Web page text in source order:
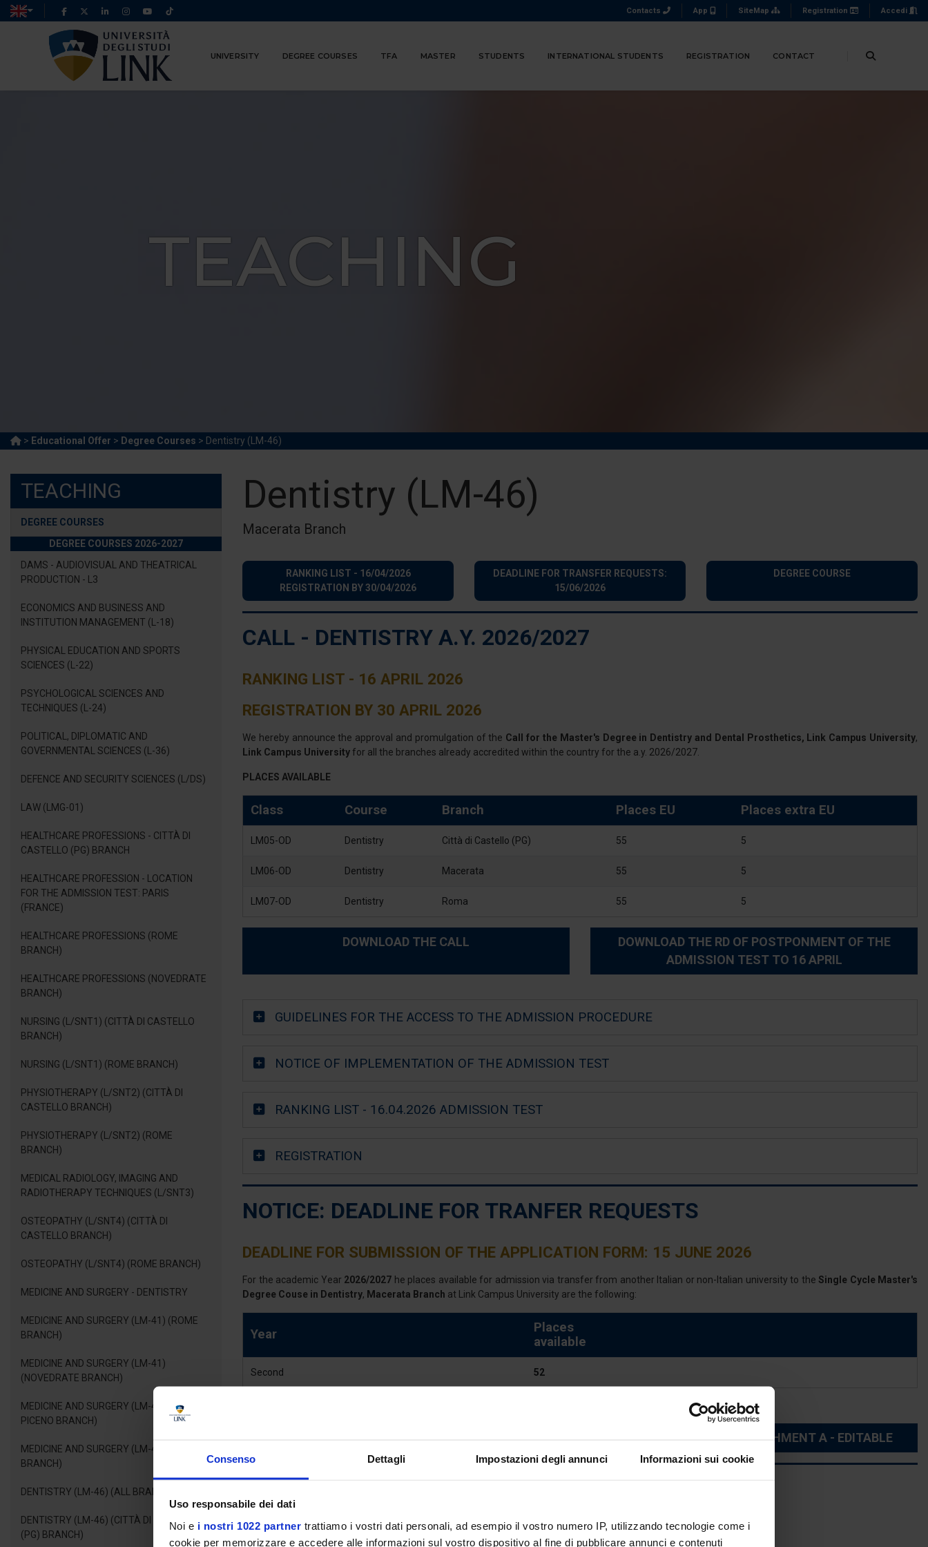
Consenso Dettagli Impostazioni degli annunci Informazioni sui cookie
Uso responsabile dei dati
Noi e i nostri 1022 partner trattiamo i vostri dati personali, ad esempio il vostro numero IP, utilizzando tecnologie come i
cookie per memorizzare e accedere alle informazioni sul vostro dispositivo al fine di pubblicare annunci e contenuti
Contacts App SiteMap Registration Accedi
UNIVERSITY DEGREE COURSES TFA MASTER STUDENTS INTERNATIONAL STUDENTS REGISTRATION CONTACT
TEACHING
> Educational Offer > Degree Courses > Dentistry (LM-46)
TEACHING
DEGREE COURSES
DEGREE COURSES 2026-2027
DAMS - AUDIOVISUAL AND THEATRICAL
PRODUCTION - L3
ECONOMICS AND BUSINESS AND
INSTITUTION MANAGEMENT (L-18)
PHYSICAL EDUCATION AND SPORTS
SCIENCES (L-22)
PSYCHOLOGICAL SCIENCES AND
TECHNIQUES (L-24)
POLITICAL, DIPLOMATIC AND
GOVERNMENTAL SCIENCES (L-36)
DEFENCE AND SECURITY SCIENCES (L/DS)
LAW (LMG-01)
HEALTHCARE PROFESSIONS - CITTÀ DI
CASTELLO (PG) BRANCH
HEALTHCARE PROFESSION - LOCATION
FOR THE ADMISSION TEST: PARIS
(FRANCE)
HEALTHCARE PROFESSIONS (ROME
BRANCH)
HEALTHCARE PROFESSIONS (NOVEDRATE
BRANCH)
NURSING (L/SNT1) (CITTÀ DI CASTELLO
BRANCH)
NURSING (L/SNT1) (ROME BRANCH)
PHYSIOTHERAPY (L/SNT2) (CITTÀ DI
CASTELLO BRANCH)
PHYSIOTHERAPY (L/SNT2) (ROME
BRANCH)
MEDICAL RADIOLOGY, IMAGING AND
RADIOTHERAPY TECHNIQUES (L/SNT3)
OSTEOPATHY (L/SNT4) (CITTÀ DI
CASTELLO BRANCH)
OSTEOPATHY (L/SNT4) (ROME BRANCH)
MEDICINE AND SURGERY - DENTISTRY
MEDICINE AND SURGERY (LM-41) (ROME
BRANCH)
MEDICINE AND SURGERY (LM-41)
(NOVEDRATE BRANCH)
MEDICINE AND SURGERY (LM-41) (ASCOLI
PICENO BRANCH)
MEDICINE AND SURGERY (LM-41) (FANO
BRANCH)
DENTISTRY (LM-46) (ALL BRANCHES)
DENTISTRY (LM-46) (CITTÀ DI CASTELLO
(PG) BRANCH)
Dentistry (LM-46)
Macerata Branch
RANKING LIST - 16/04/2026
REGISTRATION BY 30/04/2026
DEADLINE FOR TRANSFER REQUESTS:
15/06/2026
DEGREE COURSE
CALL - DENTISTRY A.Y. 2026/2027
RANKING LIST - 16 APRIL 2026
REGISTRATION BY 30 APRIL 2026
We hereby announce the approval and promulgation of the Call for the Master's Degree in Dentistry and Dental Prosthetics, Link Campus University,
Link Campus University for all the branches already accredited within the country for the a.y. 2026/2027.
PLACES AVAILABLE
Class Course Branch Places EU Places extra EU
LM05-OD Dentistry Città di Castello (PG) 55 5
LM06-OD Dentistry Macerata 55 5
LM07-OD Dentistry Roma 55 5
DOWNLOAD THE CALL
DOWNLOAD THE RD OF POSTPONMENT OF THE
ADMISSION TEST TO 16 APRIL
GUIDELINES FOR THE ACCESS TO THE ADMISSION PROCEDURE
NOTICE OF IMPLEMENTATION OF THE ADMISSION TEST
RANKING LIST - 16.04.2026 ADMISSION TEST
REGISTRATION
NOTICE: DEADLINE FOR TRANFER REQUESTS
DEADLINE FOR SUBMISSION OF THE APPLICATION FORM: 15 JUNE 2026
For the academic Year 2026/2027 he places available for admission via transfer from another Italian or non-Italian university to the Single Cycle Master's
Degree Couse in Dentistry, Macerata Branch at Link Campus University are the following:
Year
Places
available
Second 52
ATTACHMENT A - EDITABLE
DEGREE COURSE
A pathway of excellence to become oral health professionals